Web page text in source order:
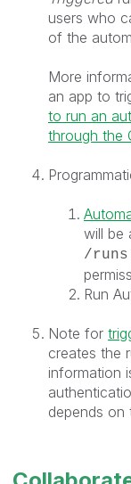
users who
of the
More
an app to
to run an
through the
will be
/runs
Run
Note for
creates the
information
depends on